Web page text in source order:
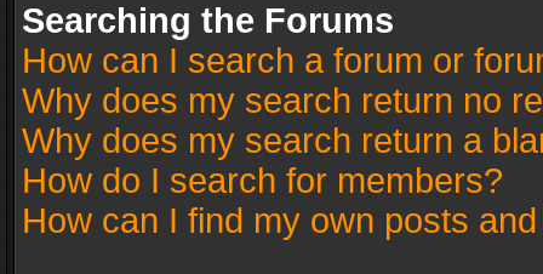
Searching the Forums
How can I search a forum or
Why does my search return no
Why does my search return a
How do I search for members?
How can I find my own posts